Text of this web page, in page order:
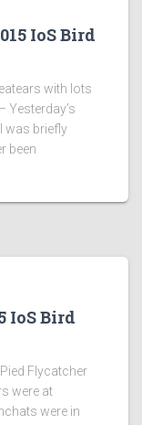
IoS Bird
with lots
Yesterday’s
was briefly
been
IoS Bird
Flycatcher
were at
were in